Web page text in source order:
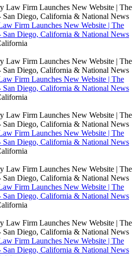
Firm Launches New Website | The
San Diego, California & National News
Firm Launches New Website | The
San Diego, California & National News
Firm Launches New Website | The
San Diego, California & National News
Firm Launches New Website | The
San Diego, California & National News
Firm Launches New Website | The
San Diego, California & National News